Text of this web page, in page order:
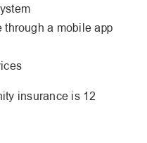
a mobile app
insurance is 12